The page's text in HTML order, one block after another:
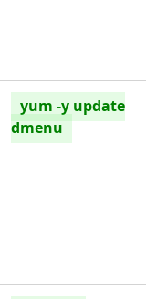
yum -y update
dmenu